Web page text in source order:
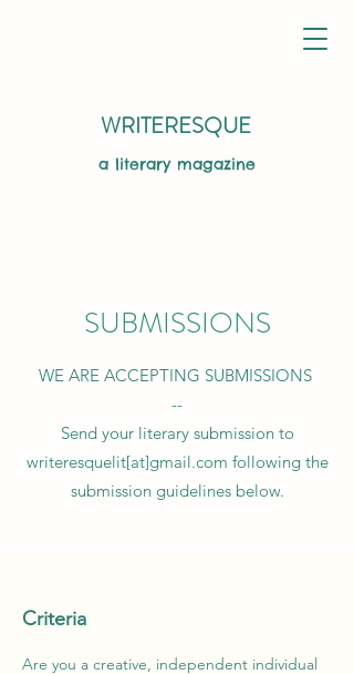
WRITERESQUE
a literary magazine
SUBMISSIONS
WE ARE ACCEPTING SUBMISSIONS
--
Send your literary submission to
writeresquelit[at]gmail.com following the
submission guidelines below.
Criteria
Are you a creative, independent individual